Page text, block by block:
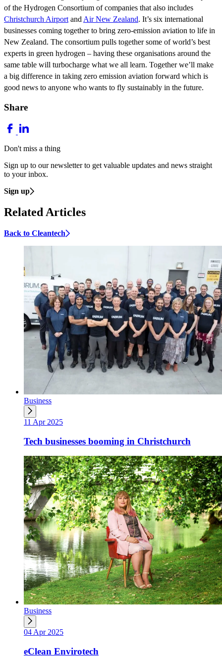
of the Hydrogen Consortium of companies that also includes
Christchurch Airport and Air New Zealand. It’s six international
businesses coming together to bring zero-emission aviation to life in
New Zealand. The consortium pulls together some of world’s best
experts in green hydrogen – having these organisations around the
same table will turbocharge what we all learn. Together we’ll make
a big difference in taking zero emission aviation forward which is
good news to anyone who wants to fly sustainably in the future.
Share
Don't miss a thing
Sign up to our newsletter to get valuable updates and news straight
to your inbox.
Sign up
Related Articles
Back to Cleantech
Business
11 Apr 2025
Tech businesses booming in Christchurch
Business
04 Apr 2025
eClean Envirotech